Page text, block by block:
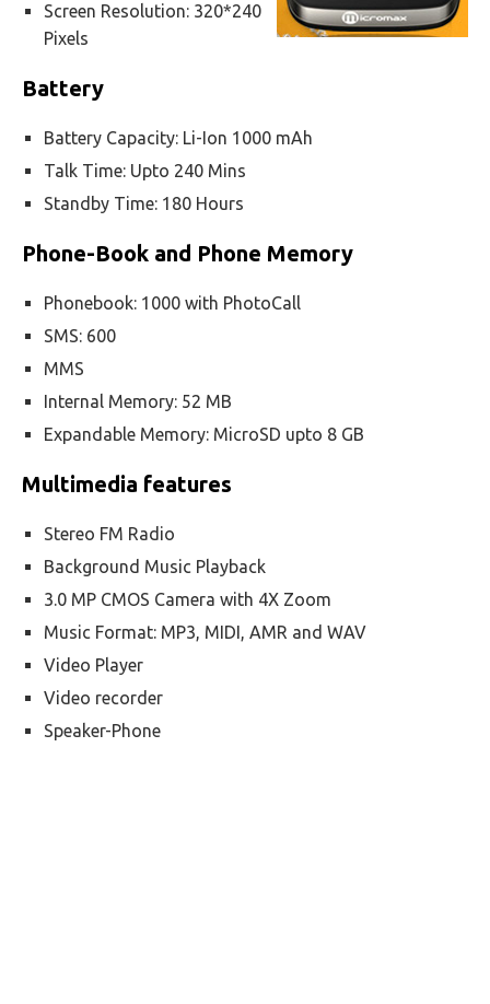
Screen Resolution: 320*240
Pixels
Battery
Battery Capacity: Li-Ion 1000 mAh
Talk Time: Upto 240 Mins
Standby Time: 180 Hours
Phone-Book and Phone Memory
Phonebook: 1000 with PhotoCall
SMS: 600
MMS
Internal Memory: 52 MB
Expandable Memory: MicroSD upto 8 GB
Multimedia features
Stereo FM Radio
Background Music Playback
3.0 MP CMOS Camera with 4X Zoom
Music Format: MP3, MIDI, AMR and WAV
Video Player
Video recorder
Speaker-Phone